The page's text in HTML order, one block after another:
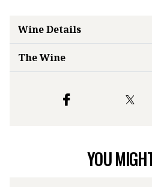
Wine Details
The Wine
YOU